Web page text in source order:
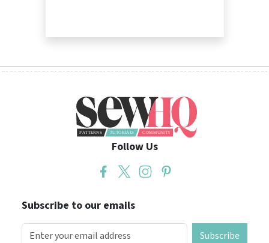
Follow Us
Subscribe to our emails
Subscribe